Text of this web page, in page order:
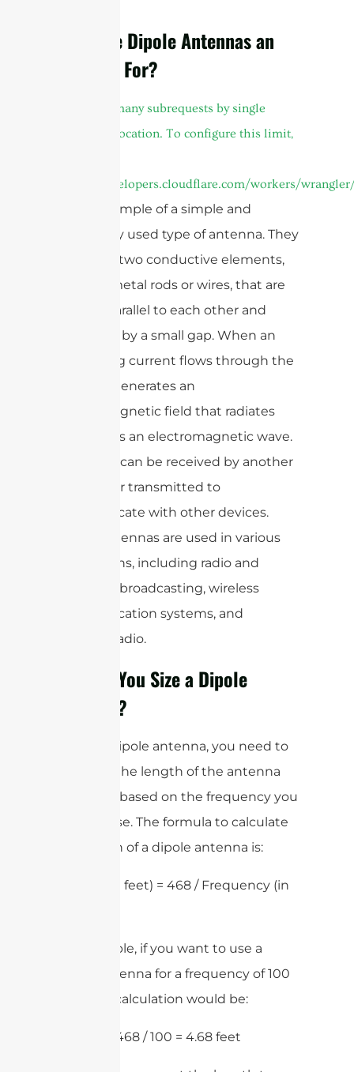
What are Dipole Antennas an
Example For?
cURL Too many subrequests by single
Worker invocation. To configure this limit,
https://developers.cloudflare.com/workers/
are an example of a simple and
commonly used type of antenna. They
consist of two conductive elements,
typically metal rods or wires, that are
aligned parallel to each other and
separated by a small gap. When an
alternating current flows through the
dipole, it generates an
electromagnetic field that radiates
outward as an electromagnetic wave.
This wave can be received by another
antenna or transmitted to
communicate with other devices.
Dipole antennas are used in various
applications, including radio and
television broadcasting, wireless
communication systems, and
amateur radio.
How Do You Size a Dipole
Antenna?
To size a dipole antenna, you need to
calculate the length of the antenna
elements based on the frequency you
want to use. The formula to calculate
the length of a dipole antenna is:
Length (in feet) = 468 / Frequency (in
For example, if you want to use a
dipole antenna for a frequency of 100
MHz, the calculation would be:
Length = 468 / 100 = 4.68 feet